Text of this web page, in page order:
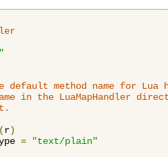
default method name for Lua
in the LuaMapHandler
(r)
=
"text/plain"